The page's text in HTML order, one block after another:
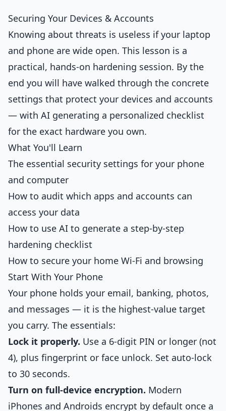
Securing Your Devices & Accounts
Knowing about threats is useless if your laptop
and phone are wide open. This lesson is a
practical, hands-on hardening session. By the
end you will have walked through the concrete
settings that protect your devices and accounts
— with AI generating a personalized checklist
for the exact hardware you own.
What You'll Learn
The essential security settings for your phone
and computer
How to audit which apps and accounts can
access your data
How to use AI to generate a step-by-step
hardening checklist
How to secure your home Wi-Fi and browsing
Start With Your Phone
Your phone holds your email, banking, photos,
and messages — it is the highest-value target
you carry. The essentials:
Lock it properly. Use a 6-digit PIN or longer (not
4), plus fingerprint or face unlock. Set auto-lock
to 30 seconds.
Turn on full-device encryption. Modern
iPhones and Androids encrypt by default once a